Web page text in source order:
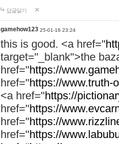
답글달기
gamehow123 25-01-16 23:24
this is good. <a href="
target="_blank">the
href="https://
href="https://www.truth-
<a href="https://
href="https://
href="https://
href="https://